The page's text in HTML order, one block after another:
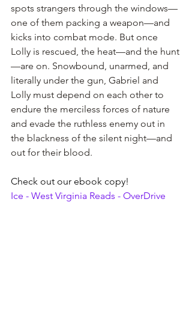
spots strangers through the windows—
one of them packing a weapon—and
kicks into combat mode. But once
Lolly is rescued, the heat—and the hunt
—are on. Snowbound, unarmed, and
literally under the gun, Gabriel and
Lolly must depend on each other to
endure the merciless forces of nature
and evade the ruthless enemy out in
the blackness of the silent night—and
out for their blood.
Check out our ebook copy!
Ice - West Virginia Reads - OverDrive